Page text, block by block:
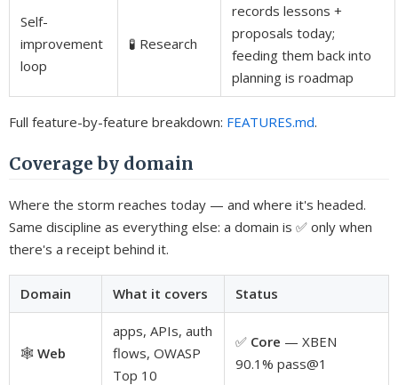
Self-
improvement
loop
🧪 Research
records lessons +
proposals today;
feeding them back into
planning is roadmap
Full feature-by-feature breakdown: FEATURES.md.
Coverage by domain
Where the storm reaches today — and where it's headed.
Same discipline as everything else: a domain is ✅ only when
there's a receipt behind it.
Domain What it covers Status
🕸️ Web
apps, APIs, auth
flows, OWASP
Top 10
✅ Core — XBEN
90.1% pass@1